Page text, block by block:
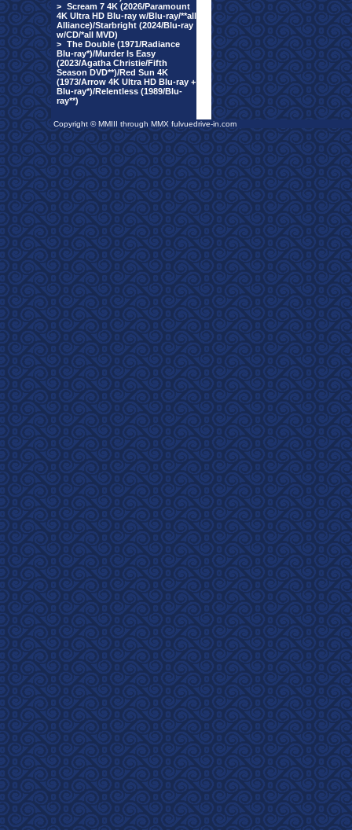
> Scream 7 4K (2026/Paramount
4K Ultra HD Blu-ray w/Blu-ray/**all
Alliance)/Starbright (2024/Blu-ray
w/CD/*all MVD)
> The Double (1971/Radiance
Blu-ray*)/Murder Is Easy
(2023/Agatha Christie/Fifth
Season DVD**)/Red Sun 4K
(1973/Arrow 4K Ultra HD Blu-ray +
Blu-ray*)/Relentless (1989/Blu-
ray**)
Copyright © MMIII through MMX fulvuedrive-in.com